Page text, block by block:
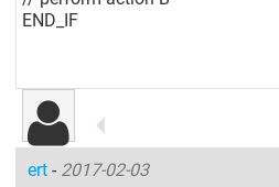
END_IF
ert- 2017-02-03